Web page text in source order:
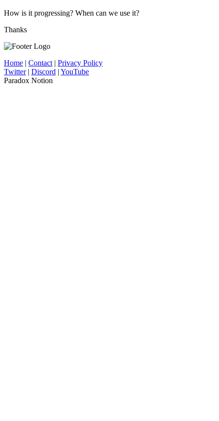
How is it progressing? When can we use it?
Thanks
Home | Contact | Privacy Policy
Twitter| Discord | YouTube
Paradox Notion